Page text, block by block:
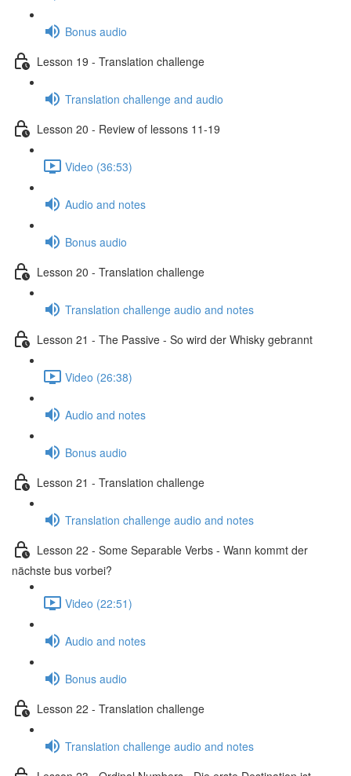
Bonus audio
Lesson 19 - Translation challenge
Translation challenge and audio
Lesson 20 - Review of lessons 11-19
Video (36:53)
Audio and notes
Bonus audio
Lesson 20 - Translation challenge
Translation challenge audio and notes
Lesson 21 - The Passive - So wird der Whisky gebrannt
Video (26:38)
Audio and notes
Bonus audio
Lesson 21 - Translation challenge
Translation challenge audio and notes
Lesson 22 - Some Separable Verbs - Wann kommt der
nächste bus vorbei?
Video (22:51)
Audio and notes
Bonus audio
Lesson 22 - Translation challenge
Translation challenge audio and notes